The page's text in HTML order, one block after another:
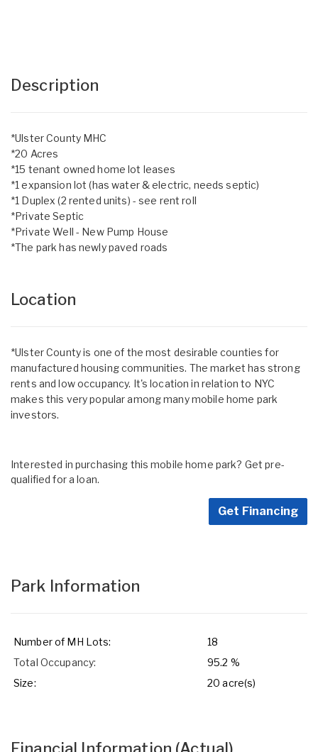
Description
*Ulster County MHC
*20 Acres
*15 tenant owned home lot leases
*1 expansion lot (has water & electric, needs septic)
*1 Duplex (2 rented units) - see rent roll
*Private Septic
*Private Well - New Pump House
*The park has newly paved roads
Location
*Ulster County is one of the most desirable counties for
manufactured housing communities. The market has strong
rents and low occupancy. It's location in relation to NYC
makes this very popular among many mobile home park
investors.
Interested in purchasing this mobile home park? Get pre-
qualified for a loan.
Get Financing
Park Information
Number of MH Lots:
18
Total Occupancy:
95.2 %
Size:
20 acre(s)
Financial Information (Actual)